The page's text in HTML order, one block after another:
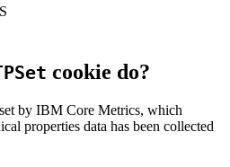
cookie do?
by IBM Core Metrics, which
properties data has been collected